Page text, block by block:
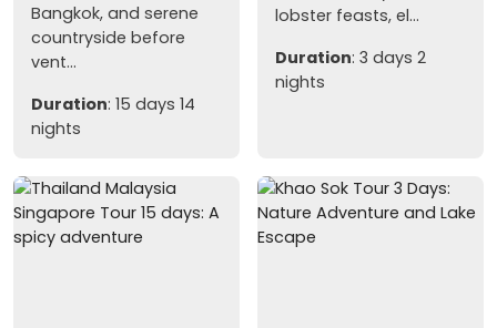
Bangkok, and serene
countryside before
vent...
Duration: 15 days 14
nights
lobster feasts, el...
Duration: 3 days 2
nights